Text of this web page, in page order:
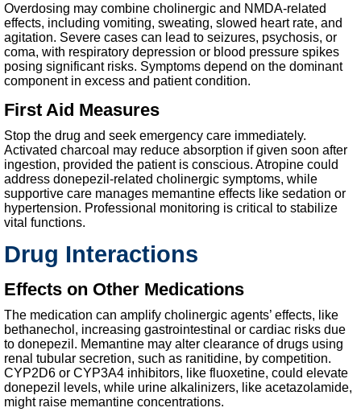
Overdosing may combine cholinergic and NMDA-related
effects, including vomiting, sweating, slowed heart rate, and
agitation. Severe cases can lead to seizures, psychosis, or
coma, with respiratory depression or blood pressure spikes
posing significant risks. Symptoms depend on the dominant
component in excess and patient condition.
First Aid Measures
Stop the drug and seek emergency care immediately.
Activated charcoal may reduce absorption if given soon after
ingestion, provided the patient is conscious. Atropine could
address donepezil-related cholinergic symptoms, while
supportive care manages memantine effects like sedation or
hypertension. Professional monitoring is critical to stabilize
vital functions.
Drug Interactions
Effects on Other Medications
The medication can amplify cholinergic agents’ effects, like
bethanechol, increasing gastrointestinal or cardiac risks due
to donepezil. Memantine may alter clearance of drugs using
renal tubular secretion, such as ranitidine, by competition.
CYP2D6 or CYP3A4 inhibitors, like fluoxetine, could elevate
donepezil levels, while urine alkalinizers, like acetazolamide,
might raise memantine concentrations.